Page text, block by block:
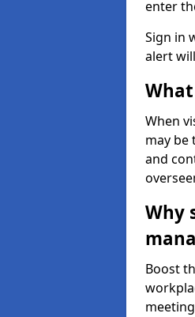
enter
Sign in
alert
When
may be
and
Why
Boost